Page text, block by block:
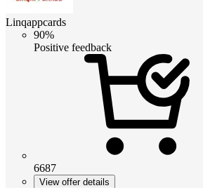
Linqappcards
90%
Positive feedback
6687
View offer details